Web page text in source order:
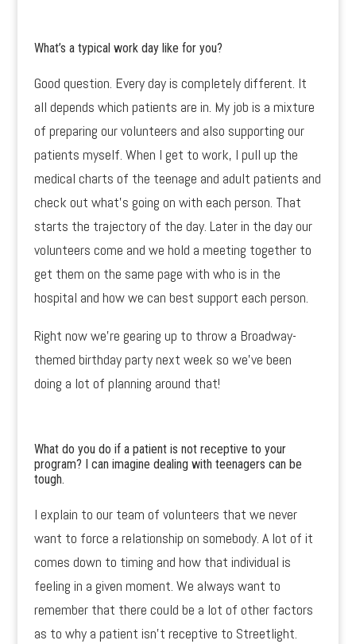
What’s a typical work day like for you?
Good question. Every day is completely different. It
all depends which patients are in. My job is a mixture
of preparing our volunteers and also supporting our
patients myself. When I get to work, I pull up the
medical charts of the teenage and adult patients and
check out what’s going on with each person. That
starts the trajectory of the day. Later in the day our
volunteers come and we hold a meeting together to
get them on the same page with who is in the
hospital and how we can best support each person.
Right now we’re gearing up to throw a Broadway-
themed birthday party next week so we’ve been
doing a lot of planning around that!
What do you do if a patient is not receptive to your
program? I can imagine dealing with teenagers can be
tough.
I explain to our team of volunteers that we never
want to force a relationship on somebody. A lot of it
comes down to timing and how that individual is
feeling in a given moment. We always want to
remember that there could be a lot of other factors
as to why a patient isn’t receptive to Streetlight.